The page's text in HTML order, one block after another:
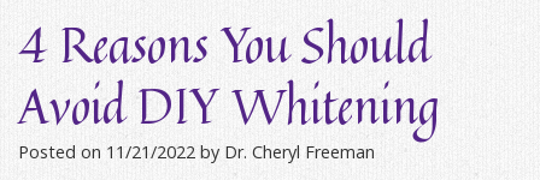
About Us
Community
Reviews
Our Team
Bryan
Services
4 Reasons You Should
Avoid DIY Whitening
Posted on 11/21/2022 by Dr. Cheryl Freeman